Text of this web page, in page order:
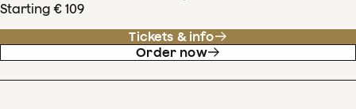
Starting € 109
Tickets & info
Order now